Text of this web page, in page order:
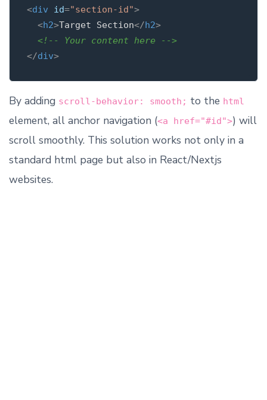
<div id="section-id">
<h2>Target Section</h2>
<!-- Your content here -->
</div>
By adding scroll-behavior: smooth; to the html
element, all anchor navigation (<a href="#id">) will
scroll smoothly. This solution works not only in a
standard html page but also in React/Nextjs
websites.